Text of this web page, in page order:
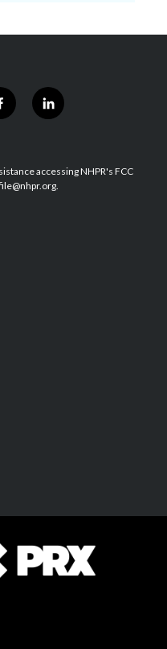
b
l
i
e
d
accessing NHPR's FCC